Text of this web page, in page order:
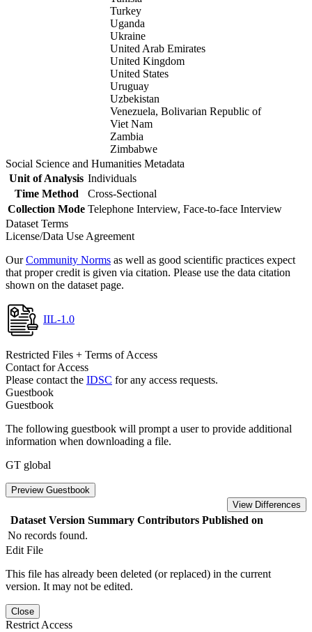
Turkey
Uganda
Ukraine
United Arab Emirates
United Kingdom
United States
Uruguay
Uzbekistan
Venezuela, Bolivarian Republic of
Viet Nam
Zambia
Zimbabwe
Social Science and Humanities Metadata
Unit of Analysis Individuals
Time Method
Cross-Sectional
Collection Mode Telephone Interview, Face-to-face Interview
Dataset Terms
License/Data Use Agreement
OurCommunity Norms as well as good scientific practices expect
that proper credit is given via citation. Please use the data citation
shown on the dataset page.
IIL-1.0
Restricted Files + Terms of Access
Contact for Access
Please contact the IDSC for any access requests.
Guestbook
Guestbook
The following guestbook will prompt a user to provide additional
information when downloading a file.
GT global
Preview Guestbook
View Differences
Dataset Version Summary Contributors Published on
No records found.
Edit File
This file has already been deleted (or replaced) in the current
version. It may not be edited.
Close
Restrict Access